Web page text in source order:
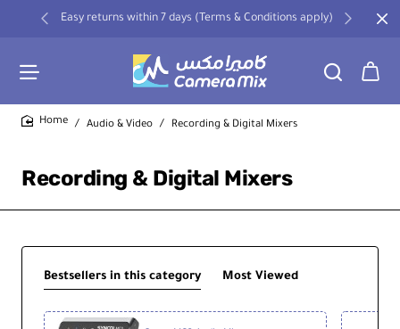
Easy returns within 7 days (Terms & Conditions apply)
Recording & Digital Mixers
Audio & Video Recording & Digital Mixers
Bestsellers in this category Most Viewed